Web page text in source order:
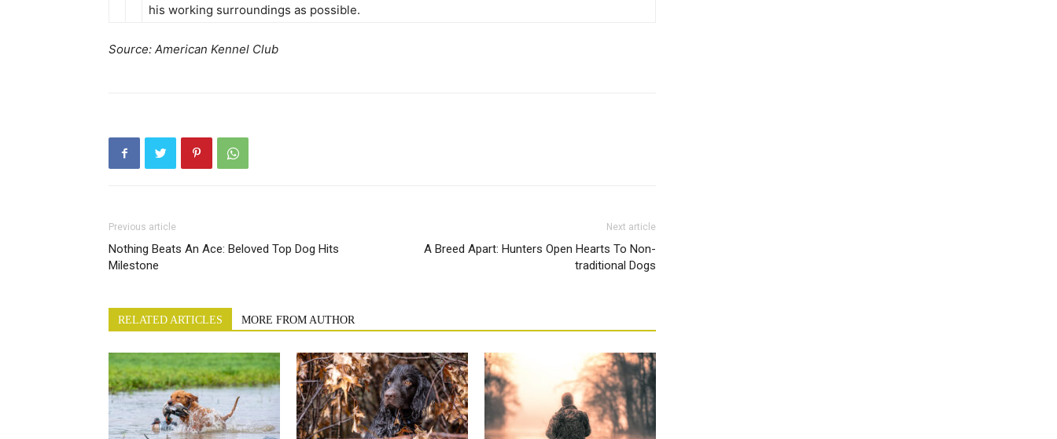
his working surroundings as possible.
Source: American Kennel Club
Previous article
Nothing Beats An Ace: Beloved Top Dog Hits
Milestone
Next article
A Breed Apart: Hunters Open Hearts To Non-
traditional Dogs
RELATED ARTICLES MORE FROM AUTHOR